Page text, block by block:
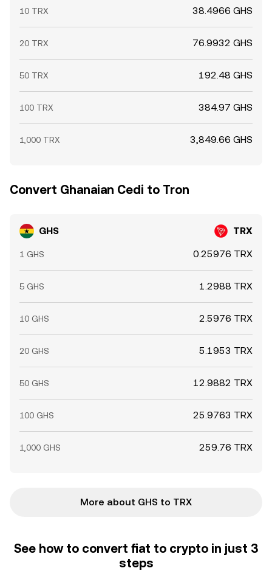
10 TRX 38.4966 GHS
20 TRX 76.9932 GHS
50 TRX 192.48 GHS
100 TRX 384.97 GHS
1,000 TRX 3,849.66 GHS
Convert Ghanaian Cedi to Tron
GHS TRX
1 GHS 0.25976 TRX
5 GHS 1.2988 TRX
10 GHS 2.5976 TRX
20 GHS 5.1953 TRX
50 GHS 12.9882 TRX
100 GHS 25.9763 TRX
1,000 GHS 259.76 TRX
More about GHS to TRX
See how to convert fiat to crypto in just 3
steps